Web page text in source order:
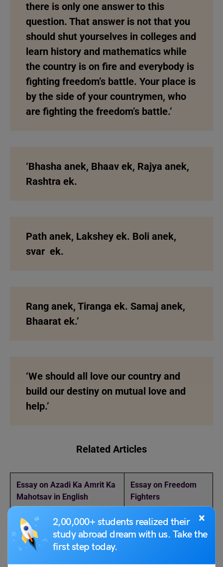
×
2,00,000+ students realized their
study abroad dream with us. Take the
first step today.
there is only one answer to this
question. That answer is not that you
should shut yourselves in colleges and
learn history and mathematics while
the country is on fire and everybody is
fighting freedom’s battle. Your place is
by the side of your countrymen, who
are fighting the freedom’s battle.’
‘Bhasha anek, Bhaav ek, Rajya anek,
Rashtra ek.
Path anek, Lakshey ek. Boli anek,
svar ek.
Rang anek, Tiranga ek. Samaj anek,
Bhaarat ek.’
‘We should all love our country and
build our destiny on mutual love and
help.’
Related Articles
Essay on Azadi Ka Amrit Ka
Mahotsav in English
Essay on Freedom
Fighters
National Cancer Awareness
Day 2023
World Tsunami
Awareness Day 2023